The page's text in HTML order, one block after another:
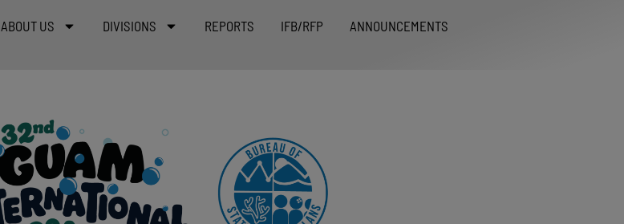
ABOUT US DIVISIONS REPORTS IFB/RFP ANNOUNCEMENTS